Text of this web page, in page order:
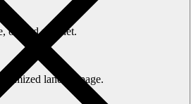
or lead magnet.
landing page.